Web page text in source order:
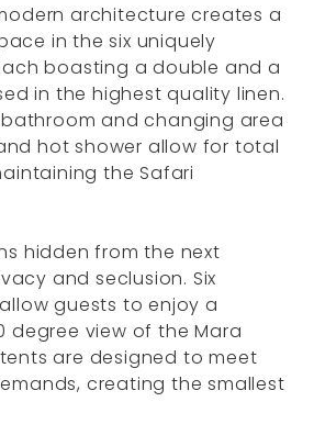
architecture creates a
in the six uniquely
boasting a double and a
in the highest quality linen.
and changing area
hot shower allow for total
the Safari
hidden from the next
and seclusion. Six
guests to enjoy a
degree view of the Mara
are designed to meet
creating the smallest